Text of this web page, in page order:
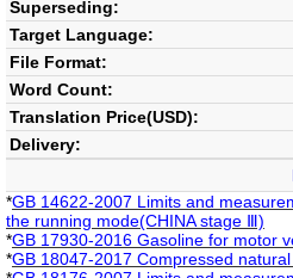
Superseding:
Target Language:
File Format:
Word Count:
Translation Price(USD):
Delivery:
*GB 14622-2007 Limits and
the running mode(CHINA stage Ⅲ)
*GB 17930-2016 Gasoline for motor
*GB 18047-2017 Compressed